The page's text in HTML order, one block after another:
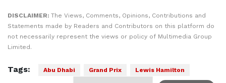
DISCLAIMER: The Views, Comments, Opinions, Contributions and
Statements made by Readers and Contributors on this platform do
not necessarily represent the views or policy of Multimedia Group
Limited.
Tags: Abu Dhabi Grand Prix Lewis Hamilton